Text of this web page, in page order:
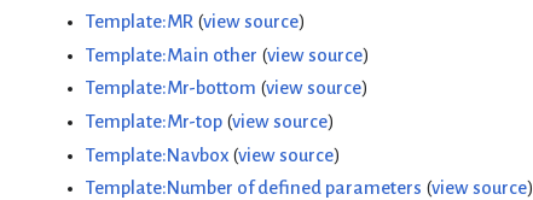
Template:MR (view source)
Template:Main other (view source)
Template:Mr-bottom (view source)
Template:Mr-top(view source)
Template:Navbox(view source)
Template:Number of defined parameters (view source)